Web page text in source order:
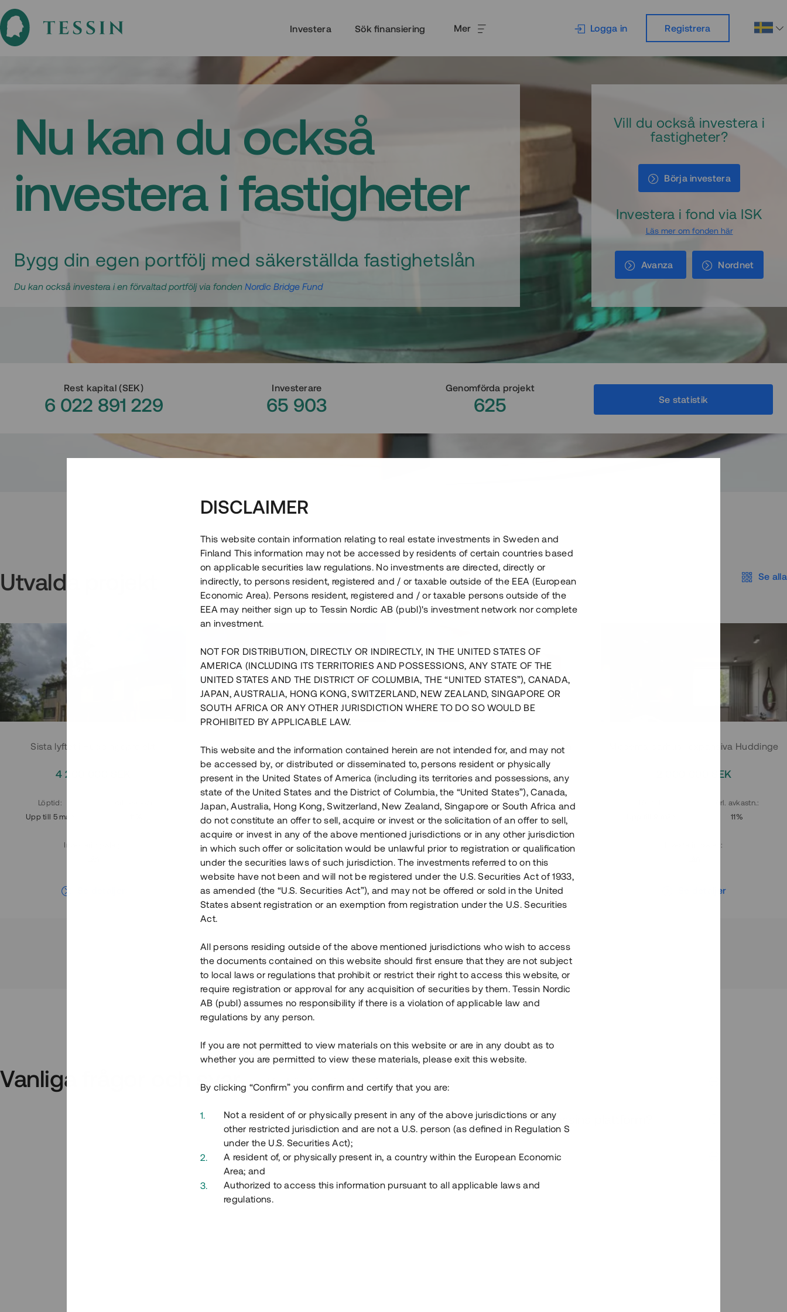
Investera Sök finansiering Mer Logga in Registrera
Nu kan du också
investera i fastigheter
Bygg din egen portfölj med säkerställda fastighetslån
Du kan också investera i en förvaltad portfölj via fonden Nordic Bridge Fund
Vill du också investera i
fastigheter?
Börja investera
Investera i fond via ISK
Läs mer om fonden här
Avanza Nordnet
Rest kapital(SEK)
6 022 891 229
Investerare
65 903
Genomförda projekt
625 Se statistik
Utvalda projekt Se alla
Sista lyftet i Huddingeprojekt
4 200 000 SEK
Löptid :
Upp till 5 mån
Investeringsslag
Parhus i Sthlm i slutfas
3 500 000 SEK
Löptid:
Upp till 7 mån
Årl. avkastn.:
11%
Investeringsslag:
Lån
Se detaljer
Råvindskonvertering på Södermalm
4 000 000 SEK
Löptid:
Upp till 12 mån
Årl. avkastn.
10%
Investeringsslag
Lån
Se detaljer
Moderna parhus i expansiva Huddinge
2 000 000 SEK
Årl. avkastn.:
11%
:
Se detaljer
Vanliga frågor och svar Vad är Tessin Premium?
Hur fungerar en investering i ett säkerställt lån via Tessins plattform?
Vad investerar man i via Tessin?
DISCLAIMER
This website contain information relating to real estate investments in Sweden and
Finland This information may not be accessed by residents of certain countries based
on applicable securities law regulations. No investments are directed, directly or
indirectly, to persons resident, registered and / or taxable outside of the EEA (European
Economic Area). Persons resident, registered and / or taxable persons outside of the
EEA may neither sign up to Tessin Nordic AB (publ)'s investment network nor complete
an investment.
NOT FOR DISTRIBUTION, DIRECTLY OR INDIRECTLY, IN THE UNITED STATES OF
AMERICA (INCLUDING ITS TERRITORIES AND POSSESSIONS, ANY STATE OF THE
UNITED STATES AND THE DISTRICT OF COLUMBIA, THE “UNITED STATES”), CANADA,
JAPAN, AUSTRALIA, HONG KONG, SWITZERLAND, NEW ZEALAND, SINGAPORE OR
SOUTH AFRICA OR ANY OTHER JURISDICTION WHERE TO DO SO WOULD BE
PROHIBITED BY APPLICABLE LAW.
This website and the information contained herein are not intended for, and may not
be accessed by, or distributed or disseminated to, persons resident or physically
present in the United States of America (including its territories and possessions, any
state of the United States and the District of Columbia, the “United States”), Canada,
Japan, Australia, Hong Kong, Switzerland, New Zealand, Singapore or South Africa and
do not constitute an offer to sell, acquire or invest or the solicitation of an offer to sell,
acquire or invest in any of the above mentioned jurisdictions or in any other jurisdiction
in which such offer or solicitation would be unlawful prior to registration or qualification
under the securities laws of such jurisdiction. The investments referred to on this
website have not been and will not be registered under the U.S. Securities Act of 1933,
as amended (the “U.S. Securities Act”), and may not be offered or sold in the United
States absent registration or an exemption from registration under the U.S. Securities
Act.
All persons residing outside of the above mentioned jurisdictions who wish to access
the documents contained on this website should first ensure that they are not subject
to local laws or regulations that prohibit or restrict their right to access this website, or
require registration or approval for any acquisition of securities by them. Tessin Nordic
AB (publ) assumes no responsibility if there is a violation of applicable law and
regulations by any person.
If you are not permitted to view materials on this website or are in any doubt as to
whether you are permitted to view these materials, please exit this website.
By clicking “Confirm” you confirm and certify that you are:
Not a resident of or physically present in any of the above jurisdictions or any
other restricted jurisdiction and are not a U.S. person (as defined in Regulation S
under the U.S. Securities Act);
A resident of, or physically present in, a country within the European Economic
Area; and
Authorized to access this information pursuant to all applicable laws and
regulations.